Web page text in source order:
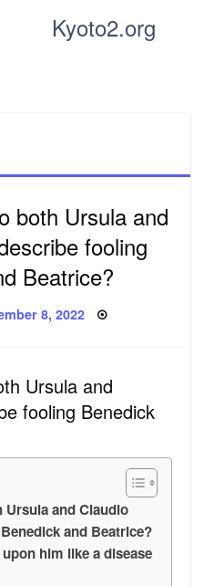
Kyoto2.org
both Ursula and
fooling
Beatrice?
8, 2022
Ursula and
fooling Benedick
and Claudio
and Beatrice?
him like a disease